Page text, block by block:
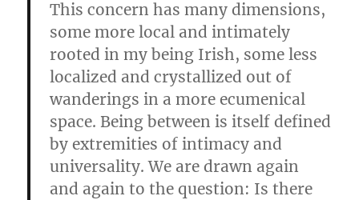
This concern has many dimensions,
some more local and intimately
rooted in my being Irish, some less
localized and crystallized out of
wanderings in a more ecumenical
space. Being between is itself defined
by extremities of intimacy and
universality. We are drawn again
and again to the question: Is there